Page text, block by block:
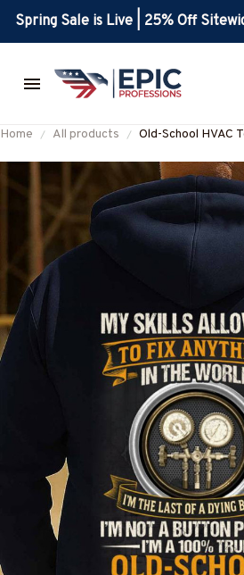
Spring Sale is Live | 25% Off
Home All products
Old-School HVAC
Anything Pride T-